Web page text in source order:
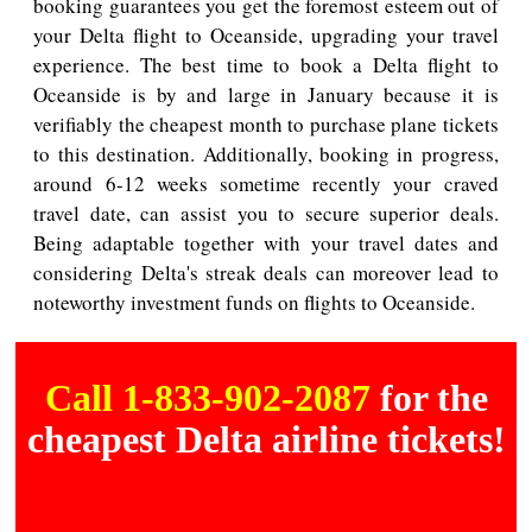
your Delta flight to Oceanside, upgrading your travel
experience. The best time to book a Delta flight to
Oceanside is by and large in January because it is
verifiably the cheapest month to purchase plane tickets
to this destination. Additionally, booking in progress,
around 6-12 weeks sometime recently your craved
travel date, can assist you to secure superior deals.
Being adaptable together with your travel dates and
considering Delta's streak deals can moreover lead to
noteworthy investment funds on flights to Oceanside.
Call 1-833-902-2087 for the
cheapest Delta airline tickets!